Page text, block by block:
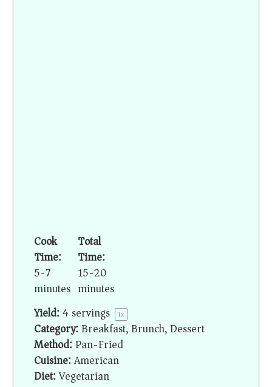
Cook
Time:
5-7
minutes
Total
Time:
15-20
minutes
Yield:4servings 1x
Category:Breakfast, Brunch, Dessert
Method:Pan-Fried
Cuisine:American
Diet:Vegetarian